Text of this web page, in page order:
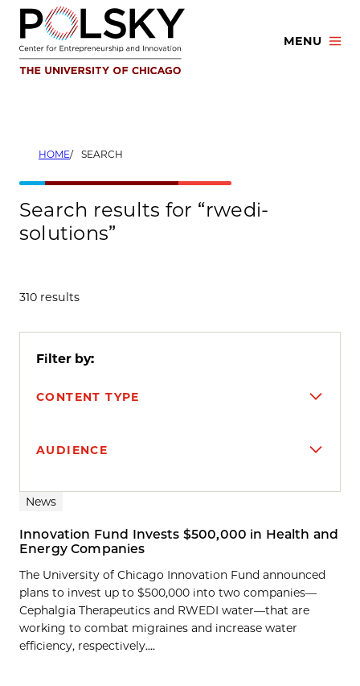
Skip
content
MENU
HOME SEARCH
Search results for “rwedi-
solutions”
310 results
Filter by:
CONTENT TYPE
AUDIENCE
Search results
News
Innovation Fund Invests $500,000 in Health and
Energy Companies
The University of Chicago Innovation Fund announced
plans to invest up to $500,000 into two companies—
Cephalgia Therapeutics and RWEDI water—that are
working to combat migraines and increase water
efficiency, respectively....